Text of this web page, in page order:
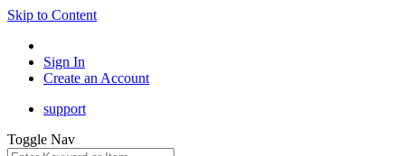
Skip to Content
Sign In
Create an Account
support
Toggle Nav